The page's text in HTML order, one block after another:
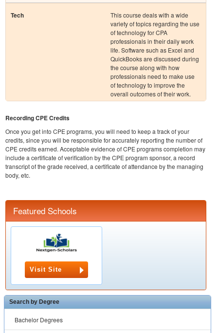
Tech
This course deals with a wide
variety of topics regarding the use
of technology for CPA
professionals in their daily work
life. Software such as Excel and
QuickBooks are discussed during
the course along with how
professionals need to make use
of technology to improve the
overall outcomes of their work.
Recording CPE Credits
Once you get into CPE programs, you will need to keep a track of your
credits, since you will be responsible for accurately reporting the number of
CPE credits earned. Acceptable evidence of CPE programs completion may
include a certificate of verification by the CPE program sponsor, a record
transcript of the grade received, a certificate of attendance by the managing
body, etc.
Featured Schools
Visit Site
Search by Degree
Bachelor Degrees